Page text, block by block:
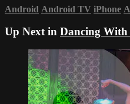
Android Android TV iPhone
Up Next in Dancing With